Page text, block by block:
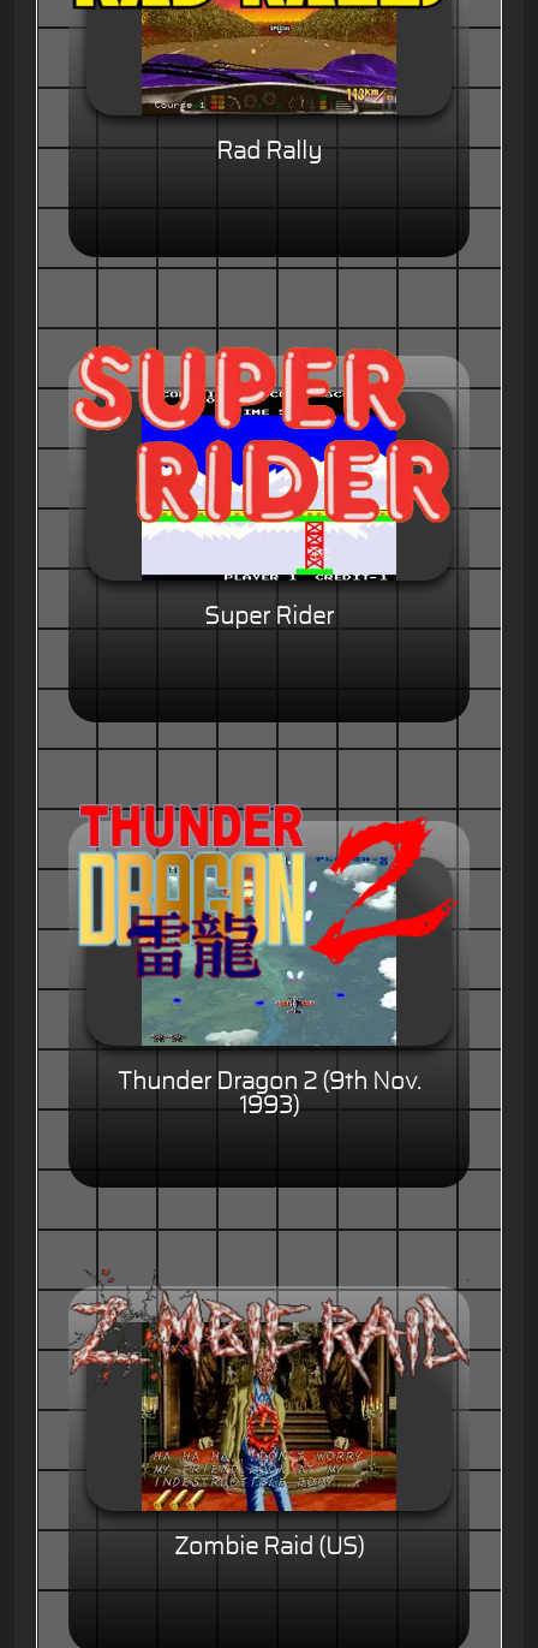
Rad Rally
Super Rider
Thunder Dragon 2 (9th Nov.
1993)
Zombie Raid (US)